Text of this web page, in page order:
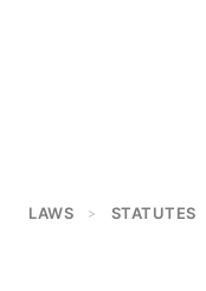
LAWS > STATUTES